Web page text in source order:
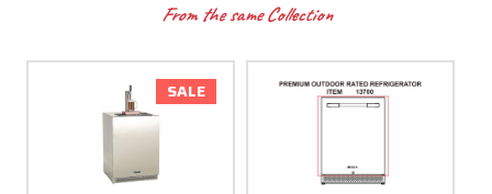
From the same Collection
SALE